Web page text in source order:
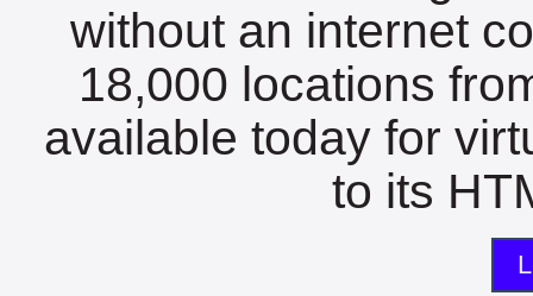
without an internet
18,000 locations
available today for
to its